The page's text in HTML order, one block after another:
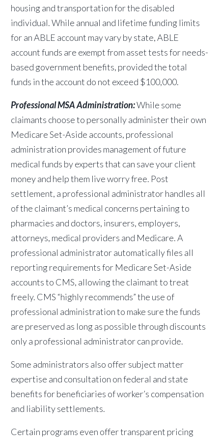
housing and transportation for the disabled
individual. While annual and lifetime funding limits
for an ABLE account may vary by state, ABLE
account funds are exempt from asset tests for needs-
based government benefits, provided the total
funds in the account do not exceed $100,000.
Professional MSA Administration:While some
claimants choose to personally administer their own
Medicare Set-Aside accounts, professional
administration provides management of future
medical funds by experts that can save your client
money and help them live worry free. Post
settlement, a professional administrator handles all
of the claimant’s medical concerns pertaining to
pharmacies and doctors, insurers, employers,
attorneys, medical providers and Medicare. A
professional administrator automatically files all
reporting requirements for Medicare Set-Aside
accounts to CMS, allowing the claimant to treat
freely. CMS “highly recommends” the use of
professional administration to make sure the funds
are preserved as long as possible through discounts
only a professional administrator can provide.
Some administrators also offer subject matter
expertise and consultation on federal and state
benefits for beneficiaries of worker’s compensation
and liability settlements.
Certain programs even offer transparent pricing